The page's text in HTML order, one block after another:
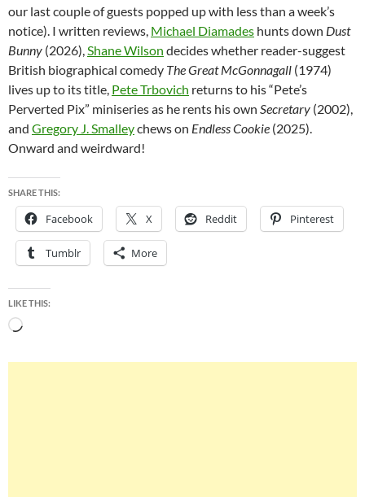
our last couple of guests popped up with less than a week’s
notice). I written reviews, Michael Diamades hunts down Dust
Bunny (2026),Shane Wilson decides whether reader-suggest
British biographical comedy The Great McGonnagall (1974)
lives up to its title, Pete Trbovich returns to his “Pete’s
Perverted Pix” miniseries as he rents his own Secretary (2002),
and Gregory J. Smalleychews on Endless Cookie (2025).
Onward and weirdward!
SHARE THIS:
Facebook X Reddit Pinterest
Tumblr More
LIKE THIS:
Loading…